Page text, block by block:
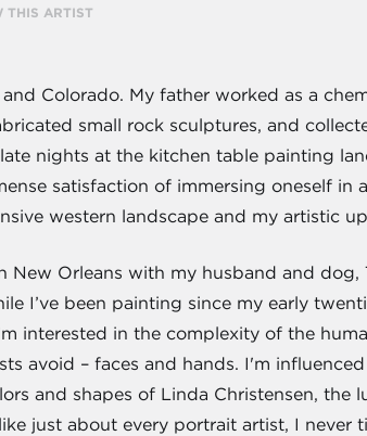
THIS ARTIST
Colorado. My father worked as a
small rock sculptures, and
nights at the kitchen table painting
satisfaction of immersing oneself in
western landscape and my artistic
Orleans with my husband and
I’ve been painting since my early
interested in the complexity of the
avoid – faces and hands. I'm
and shapes of Linda Christensen, the
just about every portrait artist, I never